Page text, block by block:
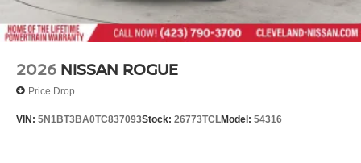
2026 NISSAN ROGUE
Price Drop
VIN: 5N1BT3BA0TC837093Stock: 26773TCLModel: 54316